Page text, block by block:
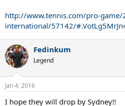
http://www.tennis.com/pro-game/
international/57142/
Fedinkum
Legend
Jan 4, 2016
I hope they will drop by Sydney!!